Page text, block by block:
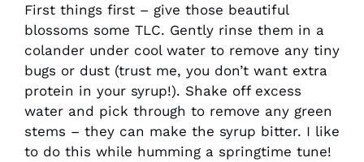
First things first – give those beautiful
blossoms some TLC. Gently rinse them in a
colander under cool water to remove any tiny
bugs or dust (trust me, you don’t want extra
protein in your syrup!). Shake off excess
water and pick through to remove any green
stems – they can make the syrup bitter. I like
to do this while humming a springtime tune!